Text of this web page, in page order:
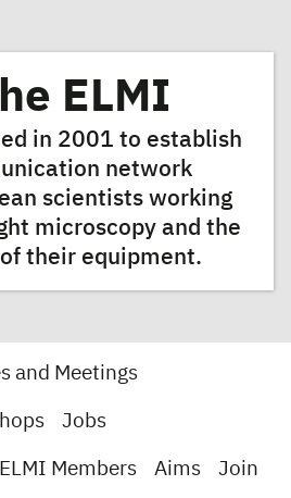
ELMI
in 2001 to establish
network
scientists working
microscopy and the
their equipment.
and Meetings
Jobs
ELMI Members Aims Join